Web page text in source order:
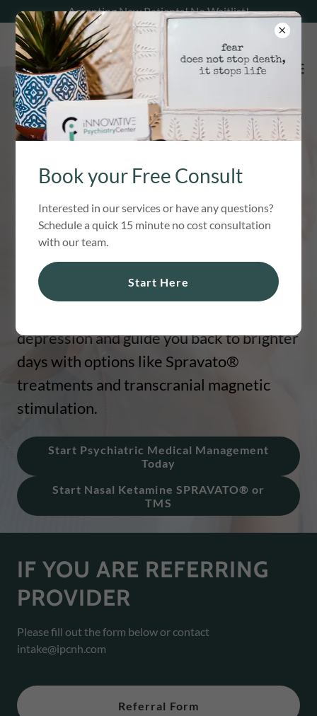
Accepting New Patients! No Waitlist!
MENTAL HEALTH
CARE IN NH
Proven, effective, and compassionate
mental health care, including medication
management and prescriber support, to
depression and guide you back to brighter
days with options like Spravato®
treatments and transcranial magnetic
stimulation.
Start Psychiatric Medical Management
Today
Start Nasal Ketamine SPRAVATO® or
TMS
IF YOU ARE REFERRING
PROVIDER
Please fill out the form below or contact
intake@ipcnh.com
Referral Form
Book your Free Consult
Interested in our services or have any questions?
Schedule a quick 15 minute no cost consultation
with our team.
Start Here